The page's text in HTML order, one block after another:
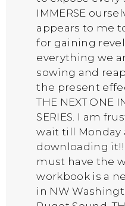
IMMERSE
appears to me
for gaining
everything we
sowing and
the present
THE NEXT ONE
SERIES. I am
wait till Monday
downloading it!!
must have the
workbook is a
in NW